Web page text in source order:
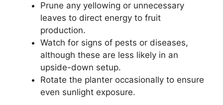
Prune any yellowing or unnecessary
leaves to direct energy to fruit
production.
Watch for signs of pests or diseases,
although these are less likely in an
upside-down setup.
Rotate the planter occasionally to ensure
even sunlight exposure.